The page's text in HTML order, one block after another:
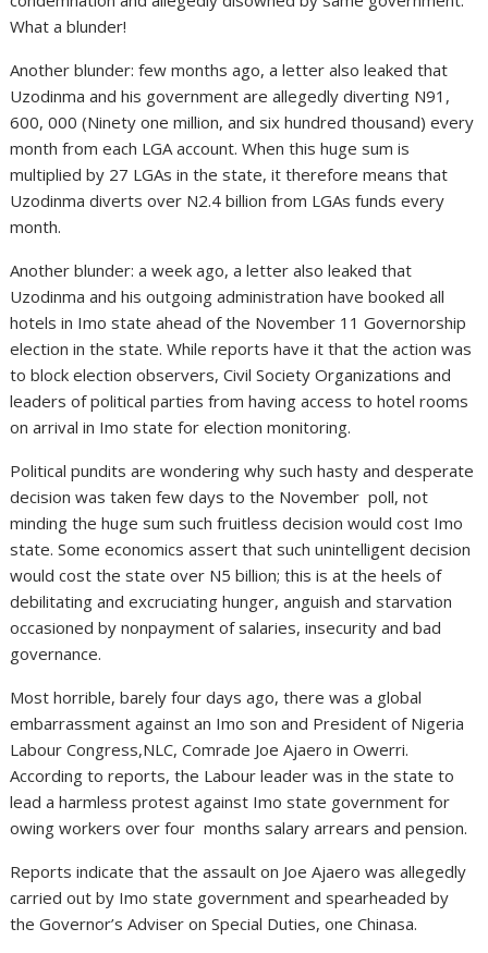
What a blunder!
Another blunder: few months ago, a letter also leaked that
Uzodinma and his government are allegedly diverting N91,
600, 000 (Ninety one million, and six hundred thousand) every
month from each LGA account. When this huge sum is
multiplied by 27 LGAs in the state, it therefore means that
Uzodinma diverts over N2.4 billion from LGAs funds every
month.
Another blunder: a week ago, a letter also leaked that
Uzodinma and his outgoing administration have booked all
hotels in Imo state ahead of the November 11 Governorship
election in the state. While reports have it that the action was
to block election observers, Civil Society Organizations and
leaders of political parties from having access to hotel rooms
on arrival in Imo state for election monitoring.
Political pundits are wondering why such hasty and desperate
decision was taken few days to the November poll, not
minding the huge sum such fruitless decision would cost Imo
state. Some economics assert that such unintelligent decision
would cost the state over N5 billion; this is at the heels of
debilitating and excruciating hunger, anguish and starvation
occasioned by nonpayment of salaries, insecurity and bad
governance.
Most horrible, barely four days ago, there was a global
embarrassment against an Imo son and President of Nigeria
Labour Congress,NLC, Comrade Joe Ajaero in Owerri.
According to reports, the Labour leader was in the state to
lead a harmless protest against Imo state government for
owing workers over four months salary arrears and pension.
Reports indicate that the assault on Joe Ajaero was allegedly
carried out by Imo state government and spearheaded by
the Governor’s Adviser on Special Duties, one Chinasa.